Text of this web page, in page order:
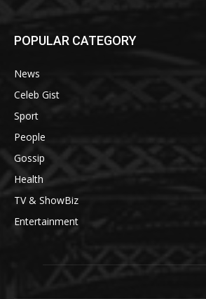
POPULAR CATEGORY
News
Celeb Gist
Sport
People
Gossip
Health
TV & ShowBiz
Entertainment